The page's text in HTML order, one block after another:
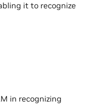
it to recognize
in recognizing